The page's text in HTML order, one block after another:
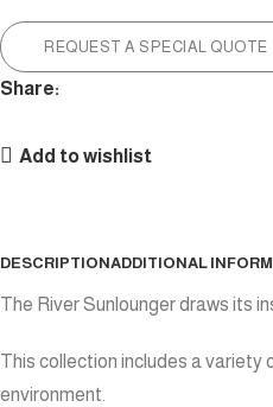
REQUEST A SPECIAL QUOTE
Share:
Add to wishlist
DESCRIPTIONADDITIONAL
The River Sunlounger draws its
This collection includes a variety
environment.